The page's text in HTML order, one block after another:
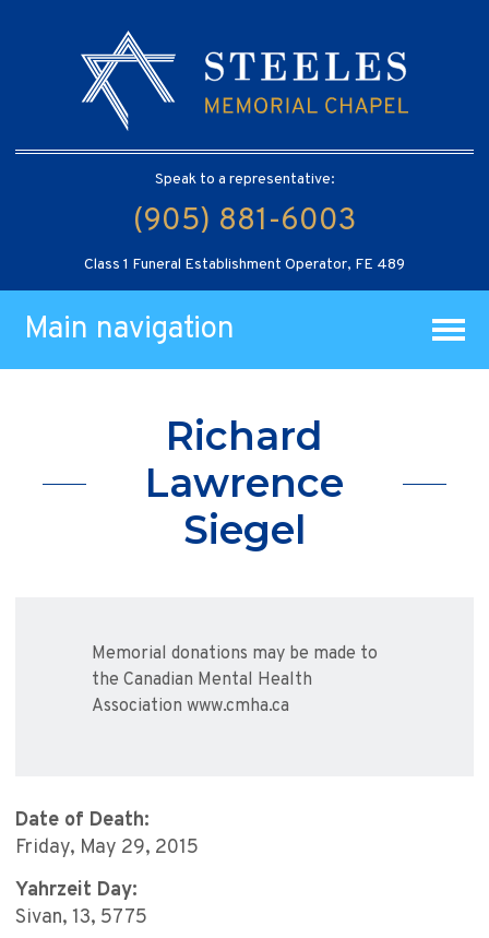
Speak to a representative:
(905) 881-6003
Class 1 Funeral Establishment Operator, FE 489
Main navigation
Richard
Lawrence
Siegel
Memorial donations may be made to
the Canadian Mental Health
Association www.cmha.ca
Date of Death:
Friday, May 29, 2015
Yahrzeit Day:
Sivan, 13, 5775